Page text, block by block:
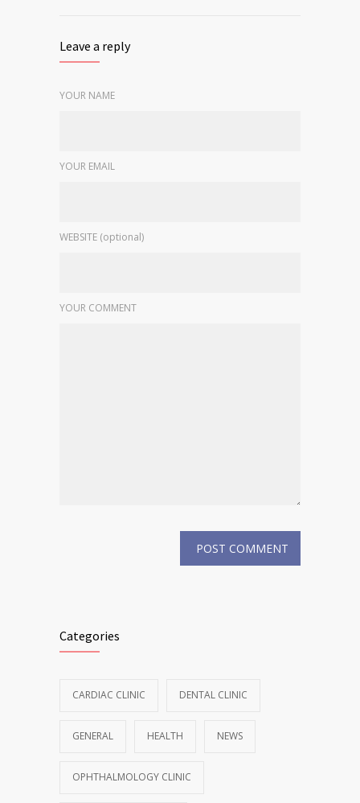
Leave a reply
YOUR NAME
YOUR EMAIL
WEBSITE (optional)
YOUR COMMENT
Categories
CARDIAC CLINIC DENTAL CLINIC
GENERAL HEALTH NEWS
OPHTHALMOLOGY CLINIC